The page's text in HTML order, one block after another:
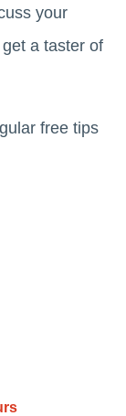
your
a taster of
free tips